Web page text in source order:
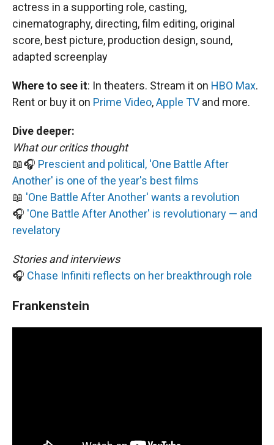
actress in a supporting role, casting,
cinematography, directing, film editing, original
score, best picture, production design, sound,
adapted screenplay
Where to see it: In theaters. Stream it on HBO Max.
Rent or buy it on Prime Video,Apple TV and more.
Dive deeper:
What our critics thought
📖🎧 Prescient and political, 'One Battle After
Another' is one of the year's best films
📖 'One Battle After Another' wants a revolution
🎧 'One Battle After Another' is revolutionary — and
revelatory
Stories and interviews
🎧 Chase Infiniti reflects on her breakthrough role
Frankenstein